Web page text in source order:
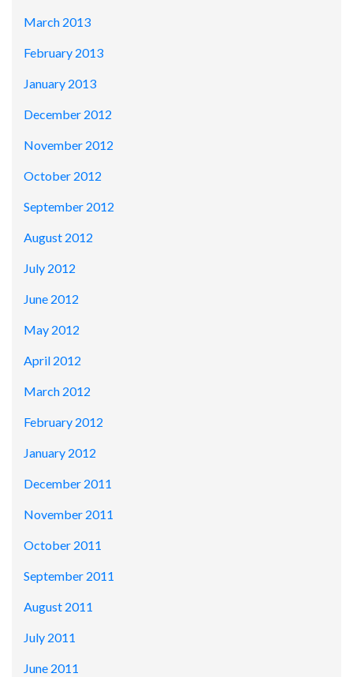
March 2013
February 2013
January 2013
December 2012
November 2012
October 2012
September 2012
August 2012
July 2012
June 2012
May 2012
April 2012
March 2012
February 2012
January 2012
December 2011
November 2011
October 2011
September 2011
August 2011
July 2011
June 2011